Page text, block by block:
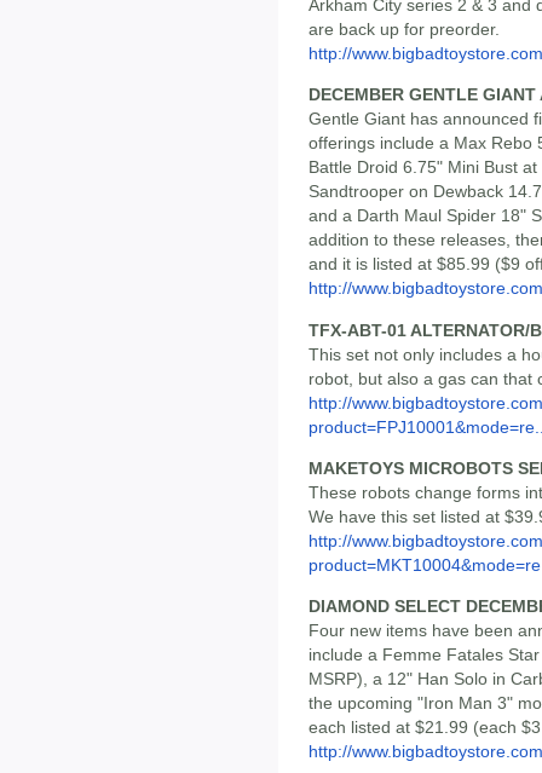
Arkham City series 2 & 3 and
are back up for preorder.
http://
DECEMBER GENTLE GIANT
Gentle Giant has announced
offerings include a Max Rebo
Battle Droid 6.75" Mini Bust
Sandtrooper on Dewback
and a Darth Maul Spider 18"
addition to these releases,
and it is listed at $85.99 ($9
http://
TFX-ABT-01 ALTERNATOR/
This set not only includes a
robot, but also a gas can that
http://
MAKETOYS MICROBOTS
These robots change forms
We have this set listed at
http://
DIAMOND SELECT
Four new items have been
include a Femme Fatales
MSRP), a 12" Han Solo in
the upcoming "Iron Man 3"
each listed at $21.99 (each
http://